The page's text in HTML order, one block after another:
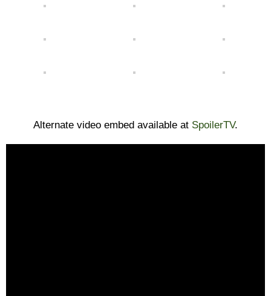
Alternate video embed available at SpoilerTV.